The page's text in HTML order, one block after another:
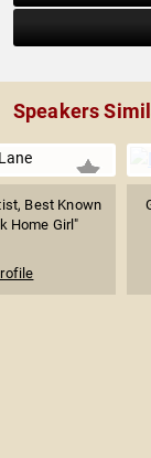
Speakers
Best Known
Home Girl"